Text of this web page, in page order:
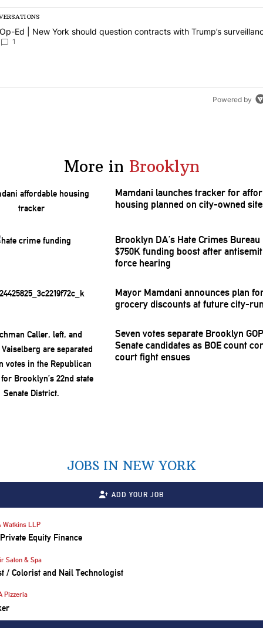
is a list of the most commented articles in the last 7 days.
titled "Op-Ed | New York should question contracts with
Op-Ed | New York should question contracts with Trump’s
1
Powered by
More in Brooklyn
Mamdani launches tracker for
housing planned on city-owned
Brooklyn DA’s Hate Crimes
$750K funding boost after
force hearing
Mayor Mamdani announces plan for
grocery discounts at future city-
Seven votes separate Brooklyn
Senate candidates as BOE count
court fight ensues
JOBS IN NEW YORK
ADD YOUR JOB
Watkins LLP
Equity Finance
Salon & Spa
/ Colorist and Nail Technologist
Pizzeria